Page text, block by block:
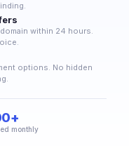
within 24 hours.
options. No hidden
monthly